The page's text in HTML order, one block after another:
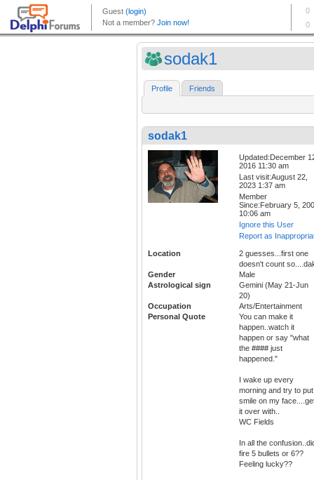
sodak1
Profile Friends
sodak1
Updated:December
2016 11:30 am
Last visit:August 22,
2023 1:37 am
Member
Since:February 5,
10:06 am
Ignore this User
Report as
Location
2 guesses...first one
doesn't count
Gender
Male
Astrological sign
Gemini (May 21-Jun
20)
Occupation
Arts/Entertainment
Personal Quote
You can make it
happen..watch it
happen or say "what
the #### just
happened."
I wake up every
morning and try to
smile on my
it over with..
WC Fields
In all the
fire 5 bullets or 6??
Feeling lucky??